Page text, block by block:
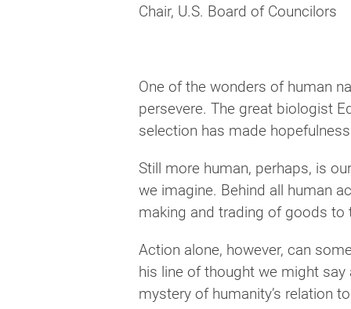
Chair, U.S. Board of Councilors
One of the wonders of human
persevere. The great biologist
selection has made
Still more human, perhaps, is
we imagine. Behind all human
making and trading of goods to
Action alone, however, can
his line of thought we might
mystery of humanity’s relation